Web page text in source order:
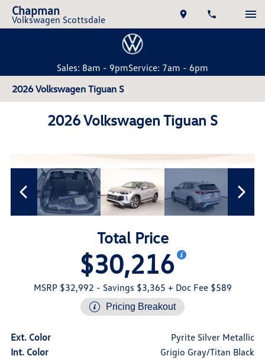
Chapman
Volkswagen Scottsdale
Sales: 8am - 9pmService: 7am - 6pm
2026 Volkswagen Tiguan S
2026 Volkswagen Tiguan S
Total Price
$30,216
MSRP $32,992 - Savings $3,365 + Doc Fee $589
Pricing Breakout
Ext. Color
Pyrite Silver Metallic
Int. Color
Grigio Gray/Titan Black